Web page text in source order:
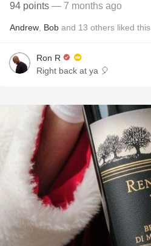
94 points — 7 months ago
Andrew Bob and 13 others liked this
Ron R
Right back at ya 🎈